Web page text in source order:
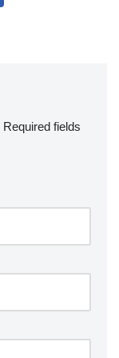
Required fields